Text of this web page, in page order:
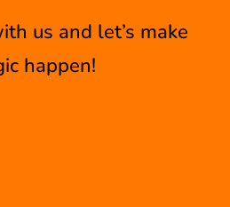
us and let’s make
happen!